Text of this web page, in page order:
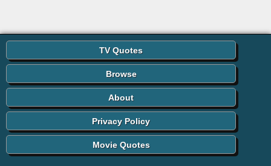
TV Quotes
Browse
About
Privacy Policy
Movie Quotes